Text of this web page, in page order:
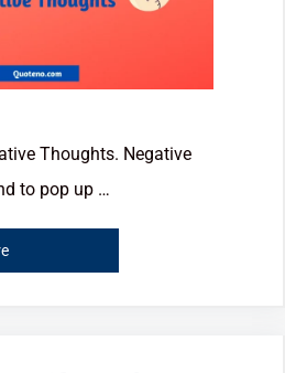
Thoughts. Negative
to pop up …